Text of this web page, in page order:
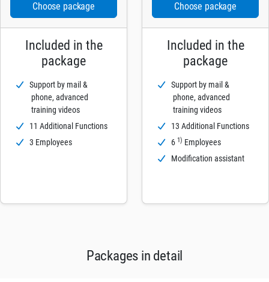
Choose package
Included in the
package
Support by mail &
phone, advanced
training videos
11 Additional Functions
3 Employees
Choose package
Included in the
package
Support by mail &
phone, advanced
training videos
13 Additional Functions
6 1) Employees
Modification assistant
Packages in detail